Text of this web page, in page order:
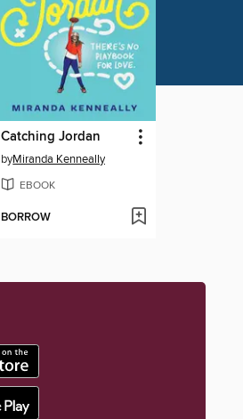
Catching Jordan
byMiranda Kenneally
EBOOK
BORROW